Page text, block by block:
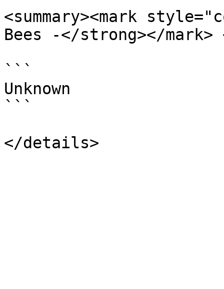
<summary><mark
Bees -</strong></mark>
```
Unknown
```